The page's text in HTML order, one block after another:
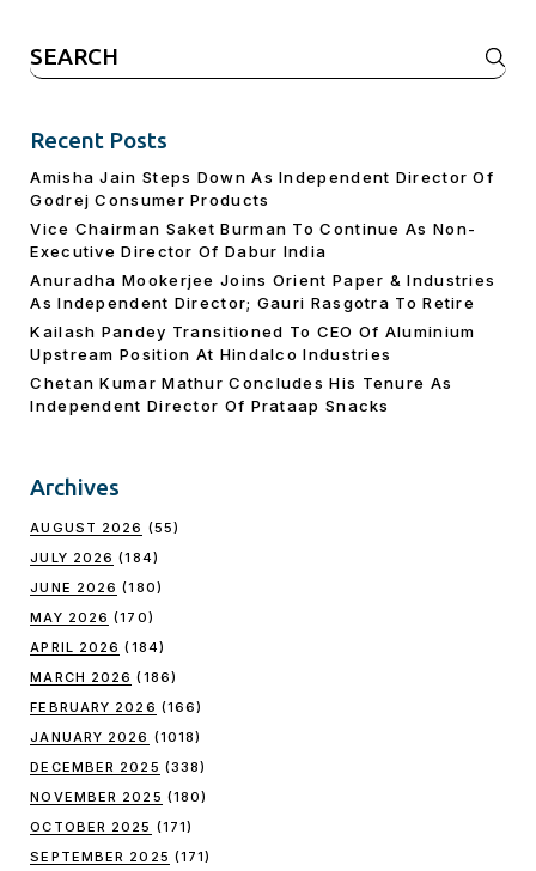
Search
for:
Recent Posts
Amisha Jain Steps Down As Independent Director Of
Godrej Consumer Products
Vice Chairman Saket Burman To Continue As Non-
Executive Director Of Dabur India
Anuradha Mookerjee Joins Orient Paper & Industries
As Independent Director; Gauri Rasgotra To Retire
Kailash Pandey Transitioned To CEO Of Aluminium
Upstream Position At Hindalco Industries
Chetan Kumar Mathur Concludes His Tenure As
Independent Director Of Prataap Snacks
Archives
AUGUST 2026 (55)
JULY 2026 (184)
JUNE 2026 (180)
MAY 2026 (170)
APRIL 2026 (184)
MARCH 2026 (186)
FEBRUARY 2026 (166)
JANUARY 2026 (1018)
DECEMBER 2025 (338)
NOVEMBER 2025 (180)
OCTOBER 2025 (171)
SEPTEMBER 2025 (171)